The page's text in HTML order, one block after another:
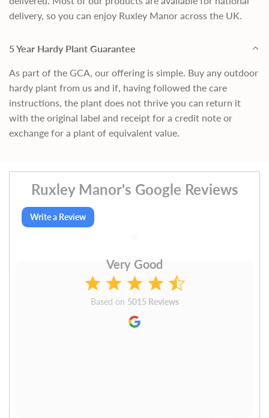
delivery, so you can enjoy Ruxley Manor across the UK.
5 Year Hardy Plant Guarantee
As part of the GCA, our offering is simple. Buy any outdoor
hardy plant from us and if, having followed the care
instructions, the plant does not thrive you can return it
with the original label and receipt for a credit note or
exchange for a plant of equivalent value.
Ruxley Manor's Google Reviews
Write a Review
Very Good
Based on 5015 Reviews